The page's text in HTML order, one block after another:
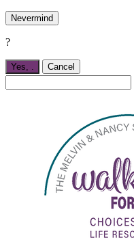
Nevermind
?
Yes, Cancel